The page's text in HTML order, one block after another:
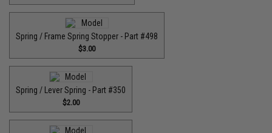
Spring / Frame Spring Stopper - Part #498
$3.00
Spring / Lever Spring - Part #350
$2.00